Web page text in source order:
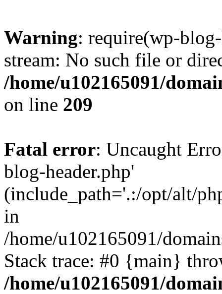
Warning: require(wp-
stream: No such file or
/home/u102165091/
on line 209
Fatal error: Uncaught
blog-header.php'
(include_path='.:/opt/alt/
in
/home/u102165091/
Stack trace: #0 {main}
/home/u102165091/